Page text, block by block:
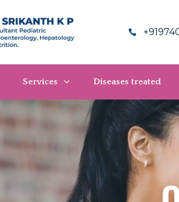
Services Diseases treated